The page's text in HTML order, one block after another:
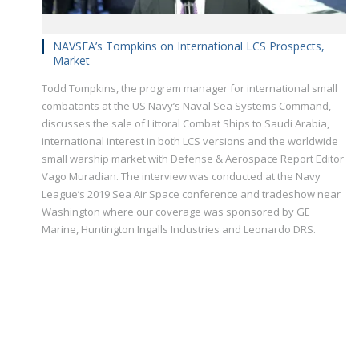
NAVSEA’s Tompkins on International LCS Prospects,
Market
Todd Tompkins, the program manager for international small
combatants at the US Navy’s Naval Sea Systems Command,
discusses the sale of Littoral Combat Ships to Saudi Arabia,
international interest in both LCS versions and the worldwide
small warship market with Defense & Aerospace Report Editor
Vago Muradian. The interview was conducted at the Navy
League’s 2019 Sea Air Space conference and tradeshow near
Washington where our coverage was sponsored by GE
Marine, Huntington Ingalls Industries and Leonardo DRS.